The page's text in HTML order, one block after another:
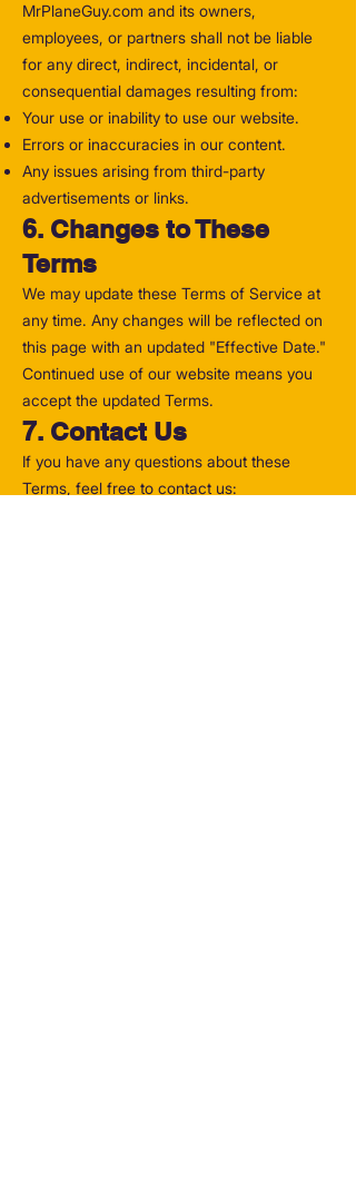
MrPlaneGuy.com and its owners,
employees, or partners shall not be liable
for any direct, indirect, incidental, or
consequential damages resulting from:
Your use or inability to use our website.
Errors or inaccuracies in our content.
Any issues arising from third-party
advertisements or links.
6. Changes to These
Terms
We may update these Terms of Service at
any time. Any changes will be reflected on
this page with an updated "Effective Date."
Continued use of our website means you
accept the updated Terms.
7. Contact Us
If you have any questions about these
Terms, feel free to contact us: